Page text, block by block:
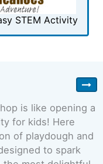
STEM Activity
is like opening a
for kids! Here
of playdough and
to spark